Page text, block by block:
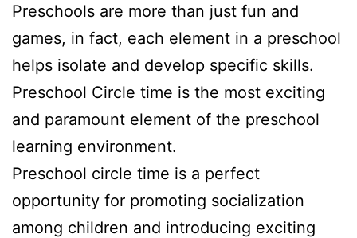
Preschools are more than just fun and
games, in fact, each element in a preschool
helps isolate and develop specific skills.
Preschool Circle time is the most exciting
and paramount element of the preschool
learning environment.
Preschool circle time is a perfect
opportunity for promoting socialization
among children and introducing exciting